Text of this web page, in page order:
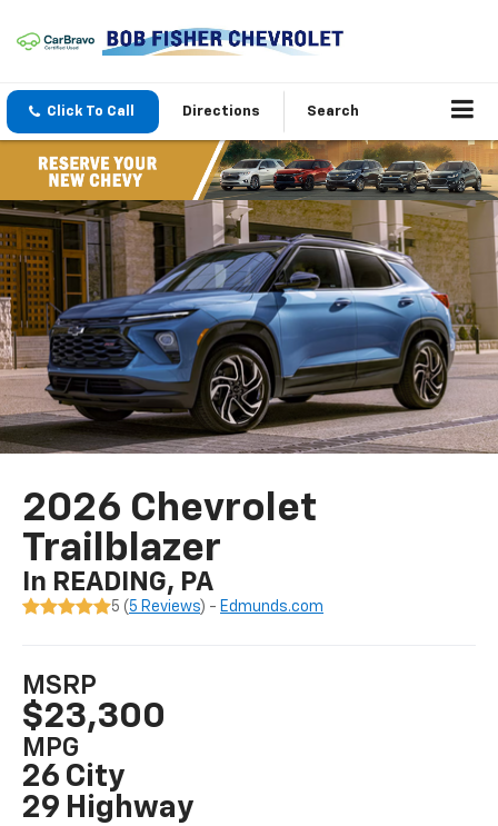
Click To Call Directions Search
2026 Chevrolet
Trailblazer
In READING, PA
5 ( 5 Reviews) - Edmunds.com
MSRP
$23,300
MPG
26 City
29 Highway